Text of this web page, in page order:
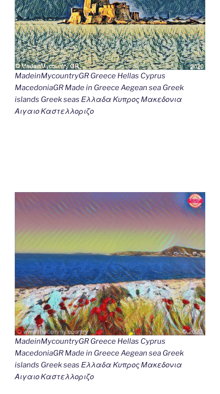
MadeinMycountryGR Greece Hellas Cyprus
MacedoniaGR Made in Greece Aegean sea Greek
islands Greek seas Ελλαδα Κυπρος Μακεδονια
Αιγαιο Καστελλοριζο
MadeinMycountryGR Greece Hellas Cyprus
MacedoniaGR Made in Greece Aegean sea Greek
islands Greek seas Ελλαδα Κυπρος Μακεδονια
Αιγαιο Καστελλοριζο